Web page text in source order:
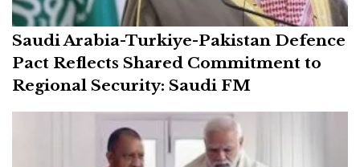
Saudi Arabia-Turkiye-Pakistan Defence
Pact Reflects Shared Commitment to
Regional Security: Saudi FM